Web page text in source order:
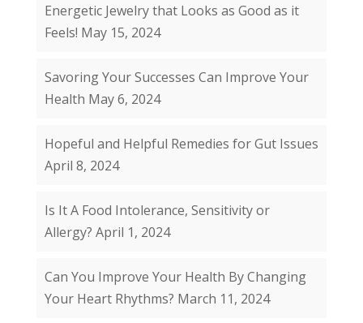
Energetic Jewelry that Looks as Good as it
Feels! May 15, 2024
Savoring Your Successes Can Improve Your
Health May 6, 2024
Hopeful and Helpful Remedies for Gut Issues
April 8, 2024
Is It A Food Intolerance, Sensitivity or
Allergy? April 1, 2024
Can You Improve Your Health By Changing
Your Heart Rhythms? March 11, 2024